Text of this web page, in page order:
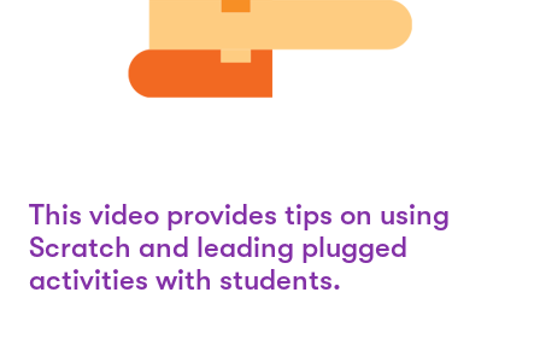
This video provides tips on using
Scratch and leading plugged
activities with students.